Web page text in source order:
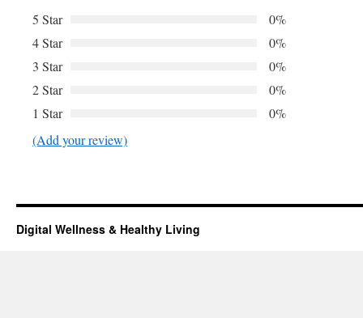
5 Star
0%
4 Star
0%
3 Star
0%
2 Star
0%
1 Star
0%
(Add your review)
Digital Wellness & Healthy Living